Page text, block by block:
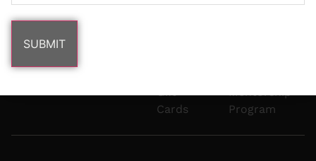
Gift
Cards
Cannabinoids
Mentorship
Program